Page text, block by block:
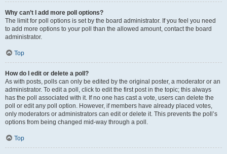
Why can’t I add more poll options?
The limit for poll options is set by the board administrator. If you feel you need
to add more options to your poll than the allowed amount, contact the board
administrator.
Top
How do I edit or delete a poll?
As with posts, polls can only be edited by the original poster, a moderator or an
administrator. To edit a poll, click to edit the first post in the topic; this always
has the poll associated with it. If no one has cast a vote, users can delete the
poll or edit any poll option. However, if members have already placed votes,
only moderators or administrators can edit or delete it. This prevents the poll’s
options from being changed mid-way through a poll.
Top